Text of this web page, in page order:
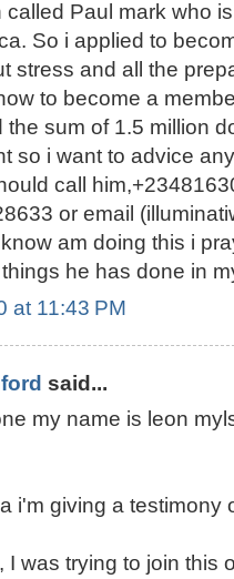
called Paul mark who
So i applied to
stress and all the
to become a
the sum of 1.5 million
so i want to advice
call
or email
am doing this i
he has done in
at 11:43 PM
said...
my name is leon
i'm giving a testimony
I was trying to join this